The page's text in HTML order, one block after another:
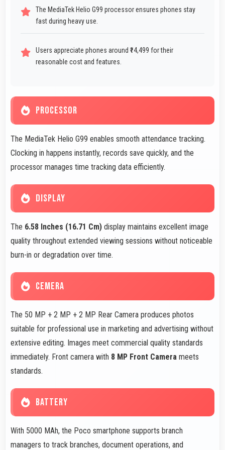
The MediaTek Helio G99 processor ensures phones stay
fast during heavy use.
Users appreciate phones around ₹14,499 for their
reasonable cost and features.
PROCESSOR
The MediaTek Helio G99 enables smooth attendance tracking.
Clocking in happens instantly, records save quickly, and the
processor manages time tracking data efficiently.
DISPLAY
The 6.58 Inches (16.71 Cm) display maintains excellent image
quality throughout extended viewing sessions without noticeable
burn-in or degradation over time.
CEMERA
The 50 MP + 2 MP + 2 MP Rear Camera produces photos
suitable for professional use in marketing and advertising without
extensive editing. Images meet commercial quality standards
immediately. Front camera with 8 MP Front Camera meets
standards.
BATTERY
With 5000 MAh, the Poco smartphone supports branch
managers to track branches, document operations, and